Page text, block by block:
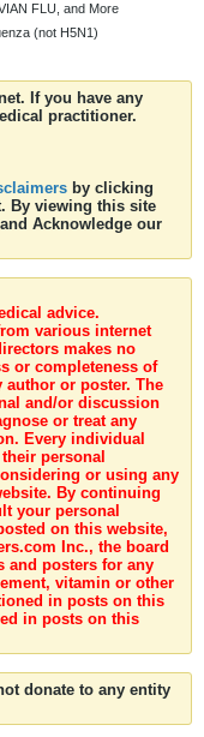
FLU, and More
(not H5N1)
If you have any
practitioner.
by clicking
By viewing this site
Acknowledge our
advice.
various internet
makes no
or completeness of
or poster. The
and/or discussion
or treat any
Every individual
personal
or using any
By continuing
your personal
on this website,
Inc., the board
and posters for any
vitamin or other
in posts on this
in posts on this
donate to any entity